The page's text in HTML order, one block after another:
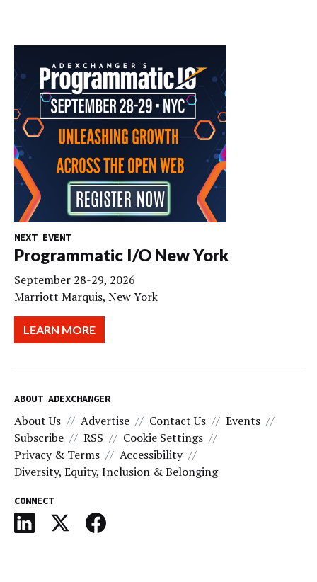
NEXT EVENT
Programmatic I/O New York
September 28-29, 2026
Marriott Marquis, New York
LEARN MORE
ABOUT ADEXCHANGER
About Us Advertise Contact Us
Events
Subscribe
RSS
Cookie Settings
Privacy & Terms
Accessibility
Diversity, Equity, Inclusion & Belonging
CONNECT